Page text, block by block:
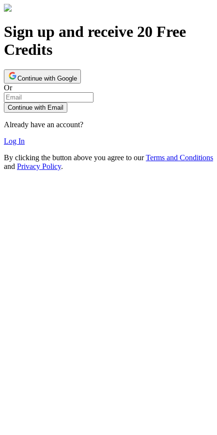
Sign up and receive 20 Free
Credits
Continue with Google
Or
Continue with Email
Already have an account?
Log In
By clicking the button above you agree to our Terms and Conditions
and Privacy Policy.